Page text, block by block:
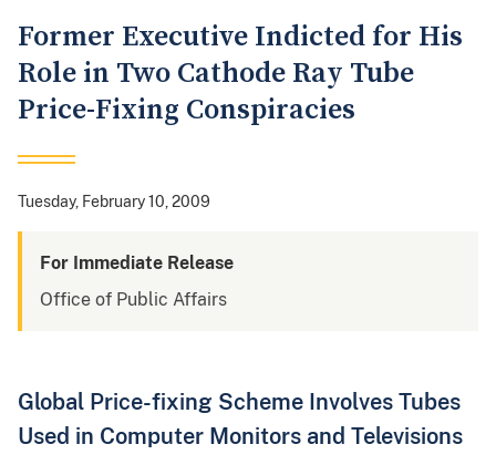
Former Executive Indicted for His
Role in Two Cathode Ray Tube
Price-Fixing Conspiracies
Tuesday, February 10, 2009
For Immediate Release
Office of Public Affairs
Global Price-fixing Scheme Involves Tubes
Used in Computer Monitors and Televisions